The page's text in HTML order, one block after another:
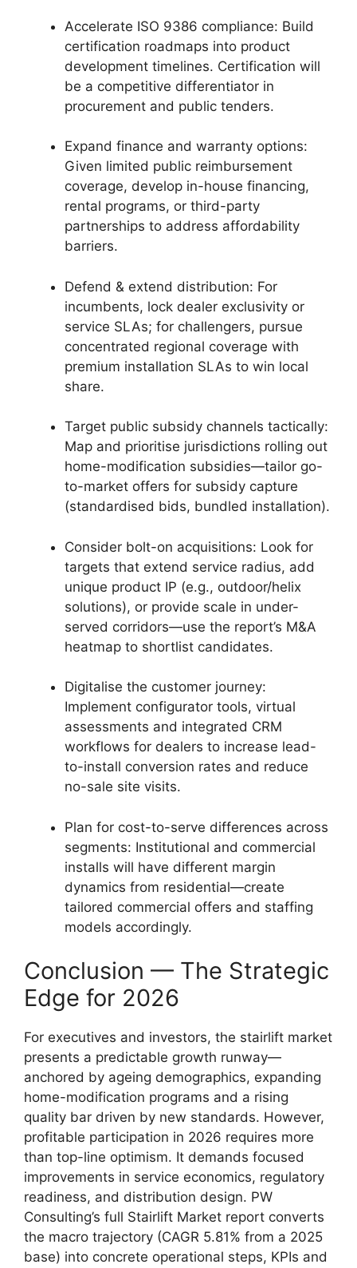
Accelerate ISO 9386 compliance: Build
certification roadmaps into product
development timelines. Certification will
be a competitive differentiator in
procurement and public tenders.
Expand finance and warranty options:
Given limited public reimbursement
coverage, develop in-house financing,
rental programs, or third-party
partnerships to address affordability
barriers.
Defend & extend distribution: For
incumbents, lock dealer exclusivity or
service SLAs; for challengers, pursue
concentrated regional coverage with
premium installation SLAs to win local
share.
Target public subsidy channels tactically:
Map and prioritise jurisdictions rolling out
home-modification subsidies—tailor go-
to-market offers for subsidy capture
(standardised bids, bundled installation).
Consider bolt-on acquisitions: Look for
targets that extend service radius, add
unique product IP (e.g., outdoor/helix
solutions), or provide scale in under-
served corridors—use the report’s M&A
heatmap to shortlist candidates.
Digitalise the customer journey:
Implement configurator tools, virtual
assessments and integrated CRM
workflows for dealers to increase lead-
to-install conversion rates and reduce
no-sale site visits.
Plan for cost-to-serve differences across
segments: Institutional and commercial
installs will have different margin
dynamics from residential—create
tailored commercial offers and staffing
models accordingly.
Conclusion — The Strategic
Edge for 2026
For executives and investors, the stairlift market
presents a predictable growth runway—
anchored by ageing demographics, expanding
home-modification programs and a rising
quality bar driven by new standards. However,
profitable participation in 2026 requires more
than top-line optimism. It demands focused
improvements in service economics, regulatory
readiness, and distribution design. PW
Consulting’s full Stairlift Market report converts
the macro trajectory (CAGR 5.81% from a 2025
base) into concrete operational steps, KPIs and